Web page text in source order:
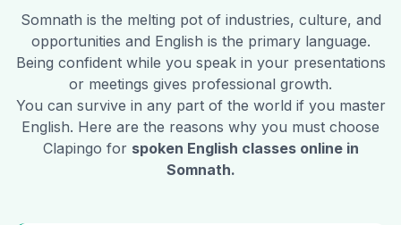
Somnath is the melting pot of industries, culture, and
opportunities and English is the primary language.
Being confident while you speak in your presentations
or meetings gives professional growth.
You can survive in any part of the world if you master
English. Here are the reasons why you must choose
Clapingo for spoken English classes online in
Somnath.